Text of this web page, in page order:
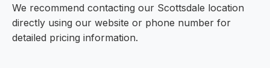
We recommend contacting our Scottsdale location
directly using our website or phone number for
detailed pricing information.